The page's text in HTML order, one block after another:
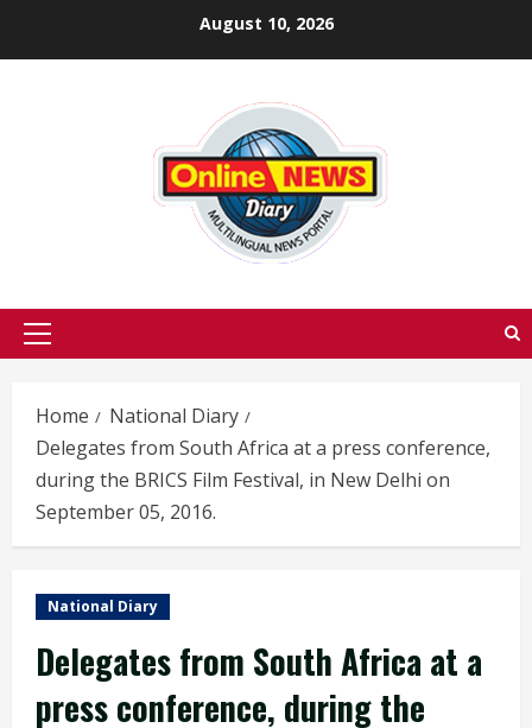
August 10, 2026
Primary
Home
National Diary
Delegates from South Africa at a press conference,
during the BRICS Film Festival, in New Delhi on
September 05, 2016.
National Diary
Delegates from South Africa at a
press conference, during the